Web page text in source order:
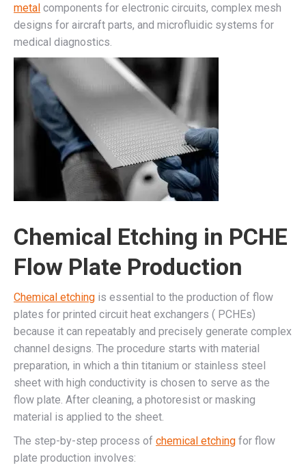
metal components for electronic circuits, complex mesh
designs for aircraft parts, and microfluidic systems for
medical diagnostics.
Chemical Etching in PCHE
Flow Plate Production
Chemical etching is essential to the production of flow
plates for printed circuit heat exchangers ( PCHEs)
because it can repeatably and precisely generate complex
channel designs. The procedure starts with material
preparation, in which a thin titanium or stainless steel
sheet with high conductivity is chosen to serve as the
flow plate. After cleaning, a photoresist or masking
material is applied to the sheet.
The step-by-step process of chemical etching for flow
plate production involves: